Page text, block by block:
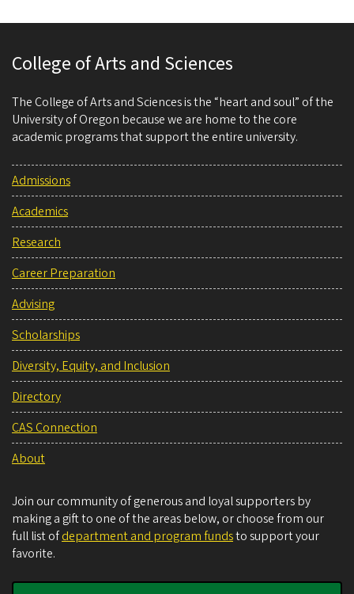
College of Arts and Sciences
The College of Arts and Sciences is the “heart and soul” of the
University of Oregon because we are home to the core
academic programs that support the entire university.
Admissions
Academics
Research
Career Preparation
Advising
Scholarships
Diversity, Equity, and Inclusion
Directory
CAS Connection
About
Join our community of generous and loyal supporters by
making a gift to one of the areas below, or choose from our
full list ofdepartment and program fundsto support your
favorite.